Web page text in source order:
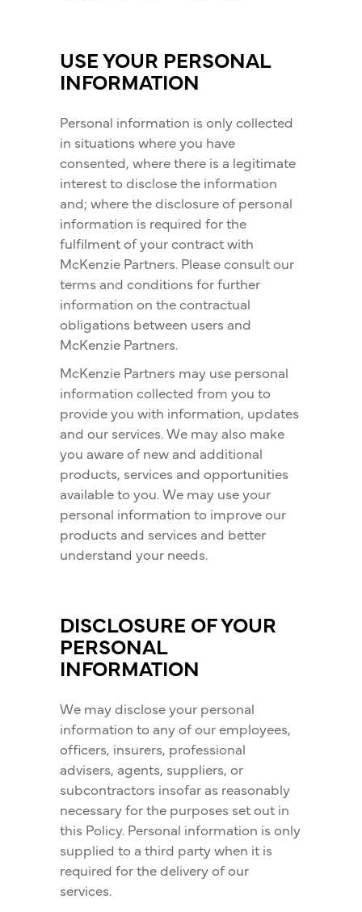
USE YOUR PERSONAL
INFORMATION
Personal information is only collected
in situations where you have
consented, where there is a legitimate
interest to disclose the information
and; where the disclosure of personal
information is required for the
fulfilment of your contract with
McKenzie Partners. Please consult our
terms and conditions for further
information on the contractual
obligations between users and
McKenzie Partners.
McKenzie Partners may use personal
information collected from you to
provide you with information, updates
and our services. We may also make
you aware of new and additional
products, services and opportunities
available to you. We may use your
personal information to improve our
products and services and better
understand your needs.
DISCLOSURE OF YOUR
PERSONAL
INFORMATION
We may disclose your personal
information to any of our employees,
officers, insurers, professional
advisers, agents, suppliers, or
subcontractors insofar as reasonably
necessary for the purposes set out in
this Policy. Personal information is only
supplied to a third party when it is
required for the delivery of our
services.